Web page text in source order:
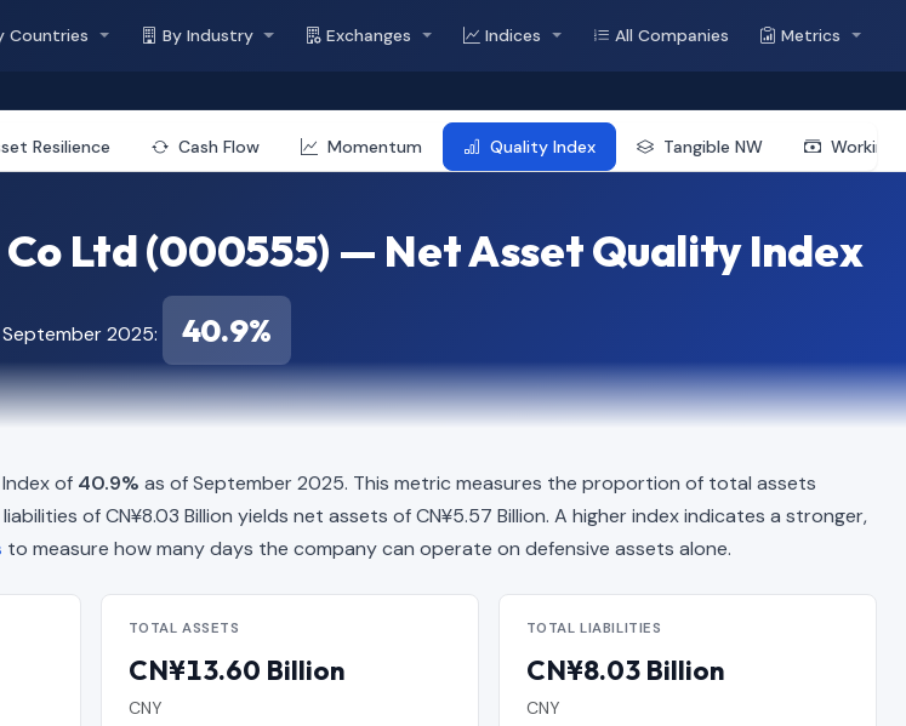
Countries By Industry Exchanges Indices All Companies Metrics
Resilience Cash Flow Momentum Quality Index Tangible NW Working
Ltd (000555) — Net Asset Quality Index
2025: 40.9%
of 40.9% as of September 2025. This metric measures the proportion of total assets
of CN¥8.03 Billion yields net assets of CN¥5.57 Billion. A higher index indicates a stronger,
to measure how many days the company can operate on defensive assets alone.
TOTAL ASSETS
CN¥13.60 Billion
CNY
TOTAL LIABILITIES
CN¥8.03 Billion
CNY